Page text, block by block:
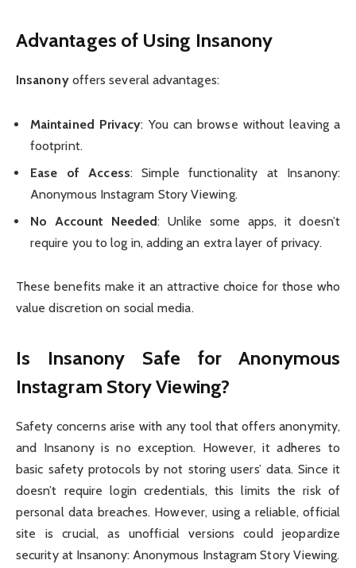
Advantages of Using Insanony
Insanonyoffers several advantages:
Maintained Privacy: You can browse without leaving a
footprint.
Ease of Access: Simple functionality at Insanony:
Anonymous Instagram Story Viewing.
No Account Needed: Unlike some apps, it doesn’t
require you to log in, adding an extra layer of privacy.
These benefits make it an attractive choice for those who
value discretion on social media.
Is Insanony Safe for Anonymous
Instagram Story Viewing?
Safety concerns arise with any tool that offers anonymity,
and Insanony is no exception. However, it adheres to
basic safety protocols by not storing users’ data. Since it
doesn’t require login credentials, this limits the risk of
personal data breaches. However, using a reliable, official
site is crucial, as unofficial versions could jeopardize
security at Insanony: Anonymous Instagram Story Viewing.